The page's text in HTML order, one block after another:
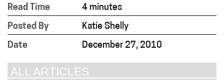
Read Time
4 minutes
Posted By
Katie Shelly
Date
December 27, 2010
ALL ARTICLES